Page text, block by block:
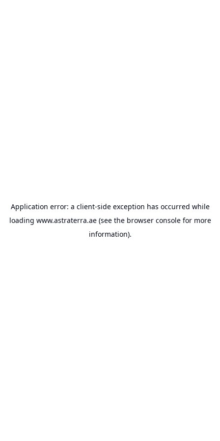
Application error: a client-side exception has occurred while
loading www.astraterra.ae(see the browser consolefor more
information).